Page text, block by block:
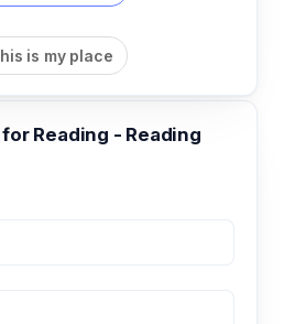
is my place
Reading - Reading